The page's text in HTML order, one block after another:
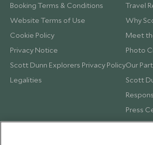
Booking Terms & Conditions
Website Terms of Use
Cookie Policy
Privacy Notice
Scott Dunn Explorers Privacy Policy
Legalities
Travel
Why
Meet
Photo
Our
Scott
Press